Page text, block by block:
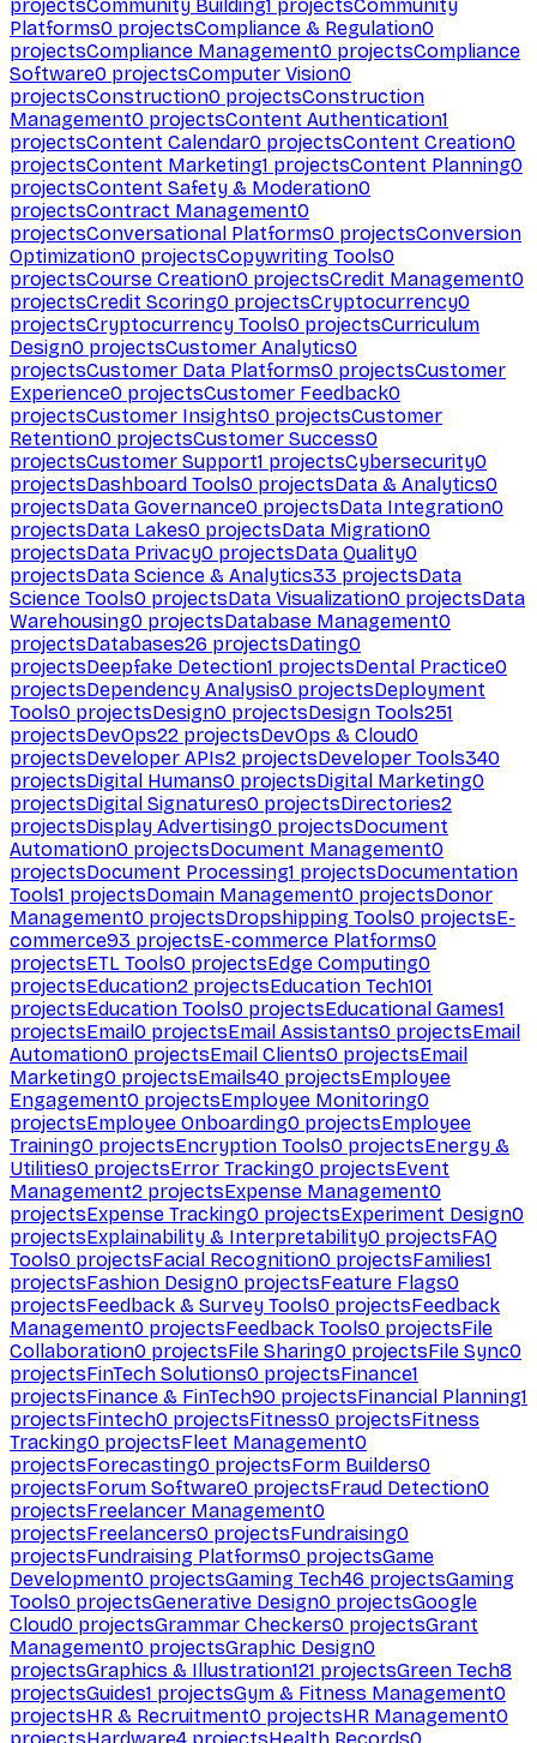
projectsCommunity Building1 projectsCommunity
Platforms0 projectsCompliance & Regulation0
projectsCompliance Management0 projectsCompliance
Software0 projectsComputer Vision0
projectsConstruction0 projectsConstruction
Management0 projectsContent Authentication1
projectsContent Calendar0 projectsContent Creation0
projectsContent Marketing1 projectsContent Planning0
projectsContent Safety & Moderation0
projectsContract Management0
projectsConversational Platforms0 projectsConversion
Optimization0 projectsCopywriting Tools0
projectsCourse Creation0 projectsCredit Management0
projectsCredit Scoring0 projectsCryptocurrency0
projectsCryptocurrency Tools0 projectsCurriculum
Design0 projectsCustomer Analytics0
projectsCustomer Data Platforms0 projectsCustomer
Experience0 projectsCustomer Feedback0
projectsCustomer Insights0 projectsCustomer
Retention0 projectsCustomer Success0
projectsCustomer Support1 projectsCybersecurity0
projectsDashboard Tools0 projectsData & Analytics0
projectsData Governance0 projectsData Integration0
projectsData Lakes0 projectsData Migration0
projectsData Privacy0 projectsData Quality0
projectsData Science & Analytics33 projectsData
Science Tools0 projectsData Visualization0 projectsData
Warehousing0 projectsDatabase Management0
projectsDatabases26 projectsDating0
projectsDeepfake Detection1 projectsDental Practice0
projectsDependency Analysis0 projectsDeployment
Tools0 projectsDesign0 projectsDesign Tools251
projectsDevOps22 projectsDevOps & Cloud0
projectsDeveloper APIs2 projectsDeveloper Tools340
projectsDigital Humans0 projectsDigital Marketing0
projectsDigital Signatures0 projectsDirectories2
projectsDisplay Advertising0 projectsDocument
Automation0 projectsDocument Management0
projectsDocument Processing1 projectsDocumentation
Tools1 projectsDomain Management0 projectsDonor
Management0 projectsDropshipping Tools0 projectsE-
commerce93 projectsE-commerce Platforms0
projectsETL Tools0 projectsEdge Computing0
projectsEducation2 projectsEducation Tech101
projectsEducation Tools0 projectsEducational Games1
projectsEmail0 projectsEmail Assistants0 projectsEmail
Automation0 projectsEmail Clients0 projectsEmail
Marketing0 projectsEmails40 projectsEmployee
Engagement0 projectsEmployee Monitoring0
projectsEmployee Onboarding0 projectsEmployee
Training0 projectsEncryption Tools0 projectsEnergy &
Utilities0 projectsError Tracking0 projectsEvent
Management2 projectsExpense Management0
projectsExpense Tracking0 projectsExperiment Design0
projectsExplainability & Interpretability0 projectsFAQ
Tools0 projectsFacial Recognition0 projectsFamilies1
projectsFashion Design0 projectsFeature Flags0
projectsFeedback & Survey Tools0 projectsFeedback
Management0 projectsFeedback Tools0 projectsFile
Collaboration0 projectsFile Sharing0 projectsFile Sync0
projectsFinTech Solutions0 projectsFinance1
projectsFinance & FinTech90 projectsFinancial Planning1
projectsFintech0 projectsFitness0 projectsFitness
Tracking0 projectsFleet Management0
projectsForecasting0 projectsForm Builders0
projectsForum Software0 projectsFraud Detection0
projectsFreelancer Management0
projectsFreelancers0 projectsFundraising0
projectsFundraising Platforms0 projectsGame
Development0 projectsGaming Tech46 projectsGaming
Tools0 projectsGenerative Design0 projectsGoogle
Cloud0 projectsGrammar Checkers0 projectsGrant
Management0 projectsGraphic Design0
projectsGraphics & Illustration121 projectsGreen Tech8
projectsGuides1 projectsGym & Fitness Management0
projectsHR & Recruitment0 projectsHR Management0